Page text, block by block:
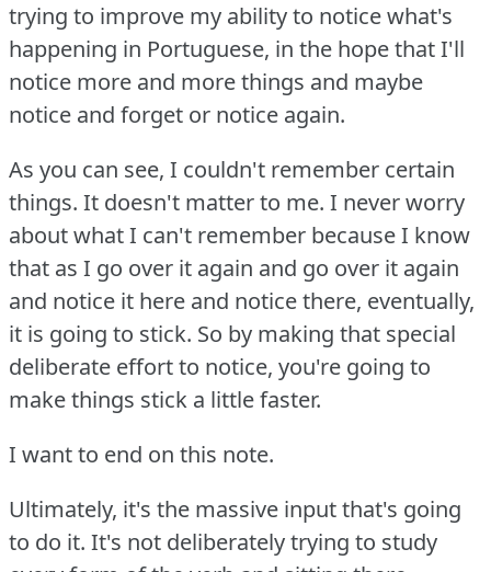
trying to improve my ability to notice what's
happening in Portuguese, in the hope that I'll
notice more and more things and maybe
notice and forget or notice again.
As you can see, I couldn't remember certain
things. It doesn't matter to me. I never worry
about what I can't remember because I know
that as I go over it again and go over it again
and notice it here and notice there, eventually,
it is going to stick. So by making that special
deliberate effort to notice, you're going to
make things stick a little faster.
I want to end on this note.
Ultimately, it's the massive input that's going
to do it. It's not deliberately trying to study